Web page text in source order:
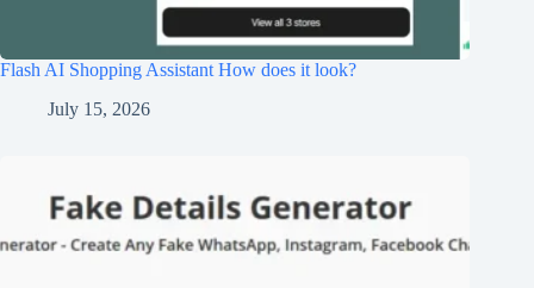
Flash AI Shopping Assistant How does it look?
July 15, 2026